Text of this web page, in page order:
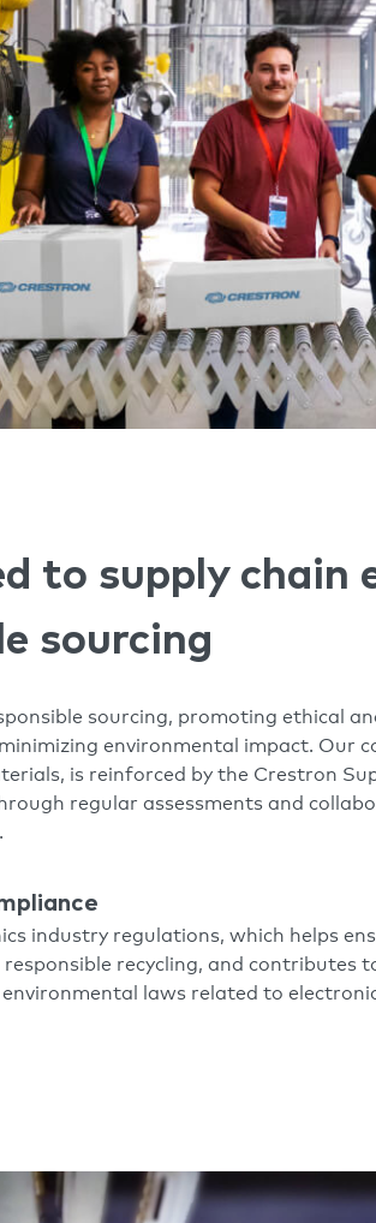
to supply chain
sourcing
sourcing, promoting ethical
environmental impact. Our
is reinforced by the Crestron
regular assessments and
industry regulations, which helps
recycling, and contributes
laws related to